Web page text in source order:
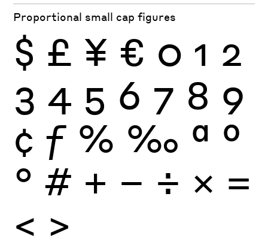
Proportional small cap figures
$ £ ¥ € 0 1 2
3 4 5 6 7 8 9
¢ ƒ % ‰ ª º
° # + − ÷ × =
< >